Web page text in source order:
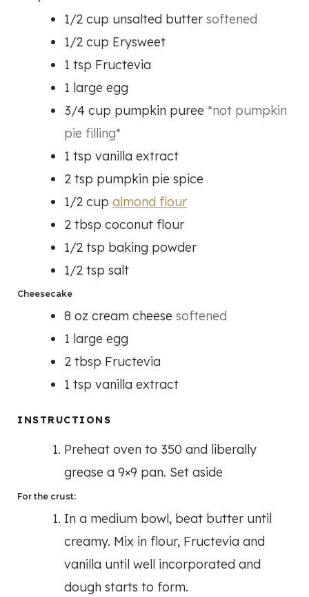
1/2 cup unsalted butter softened
1/2 cup Erysweet
1 tsp Fructevia
1 large egg
3/4 cup pumpkin puree *not pumpkin
pie filling*
1 tsp vanilla extract
2 tsp pumpkin pie spice
1/2 cup almond flour
2 tbsp coconut flour
1/2 tsp baking powder
1/2 tsp salt
Cheesecake
8 oz cream cheese softened
1 large egg
2 tbsp Fructevia
1 tsp vanilla extract
INSTRUCTIONS
Preheat oven to 350 and liberally
grease a 9×9 pan. Set aside
For the crust:
In a medium bowl, beat butter until
creamy. Mix in flour, Fructevia and
vanilla until well incorporated and
dough starts to form.